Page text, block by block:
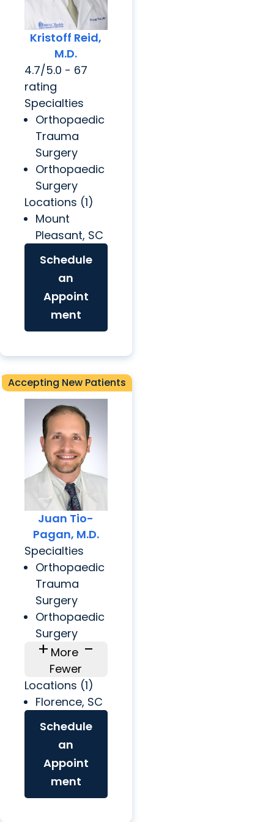
Kristoff Reid,
M.D.
4.7/5.0 - 67
rating
Specialties
Orthopaedic
Trauma
Surgery
Orthopaedic
Surgery
Locations (1)
Mount
Pleasant, SC
Schedule
an
Appoint
ment
Accepting New Patients
Juan Tio-
Pagan, M.D.
Specialties
Orthopaedic
Trauma
Surgery
Orthopaedic
Surgery
add More check_indeterminate_small
Fewer
Locations (1)
Florence, SC
Schedule
an
Appoint
ment